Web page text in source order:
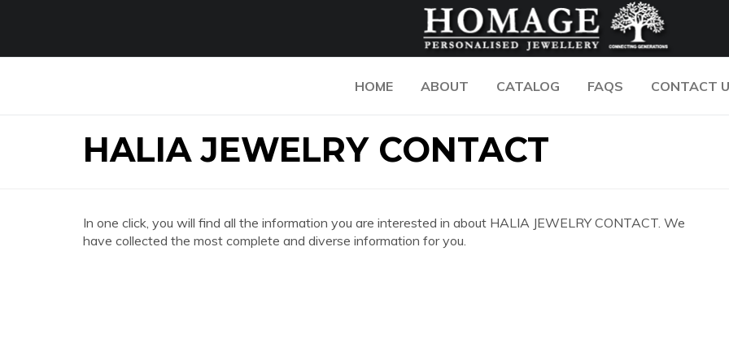
HOME ABOUT CATALOG FAQS CONTACT
HALIA JEWELRY CONTACT
In one click, you will find all the information you are interested in about HALIA JEWELRY CONTACT. We
have collected the most complete and diverse information for you.